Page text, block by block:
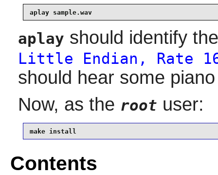
aplay sample.wav
aplay should identify
Little Endian, Rate
should hear some
Now, as the root user:
make install
Contents